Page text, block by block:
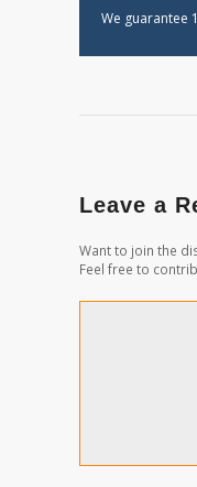
We guarantee
Leave a
Want to join the
Feel free to